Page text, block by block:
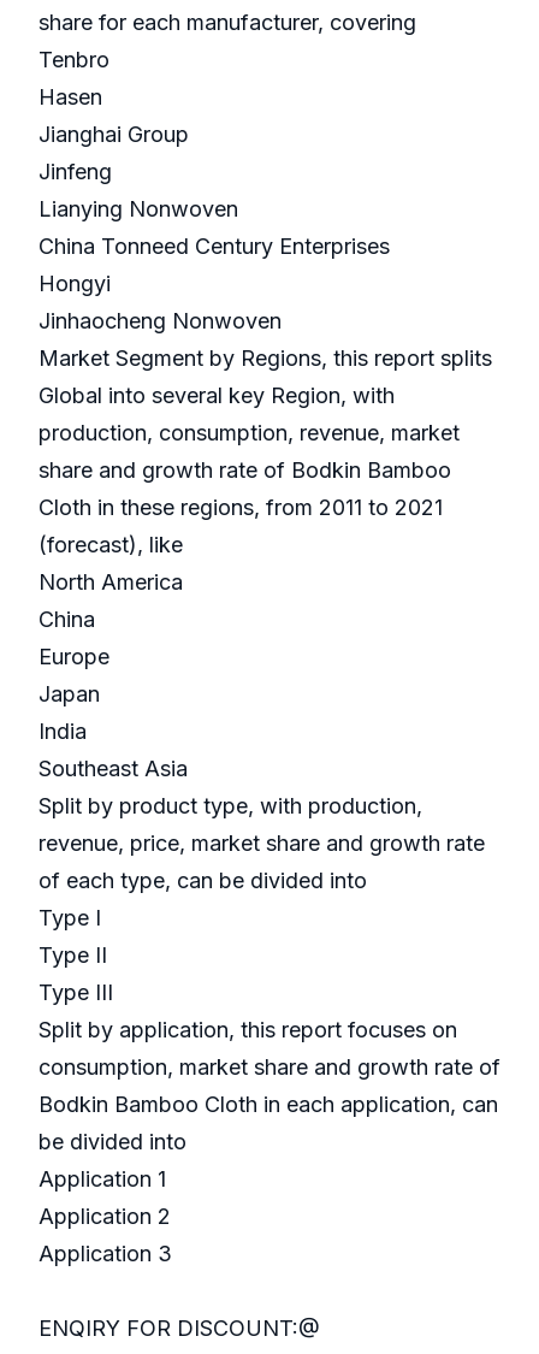
share for each manufacturer, covering
Tenbro
Hasen
Jianghai Group
Jinfeng
Lianying Nonwoven
China Tonneed Century Enterprises
Hongyi
Jinhaocheng Nonwoven
Market Segment by Regions, this report splits
Global into several key Region, with
production, consumption, revenue, market
share and growth rate of Bodkin Bamboo
Cloth in these regions, from 2011 to 2021
(forecast), like
North America
China
Europe
Japan
India
Southeast Asia
Split by product type, with production,
revenue, price, market share and growth rate
of each type, can be divided into
Type I
Type II
Type III
Split by application, this report focuses on
consumption, market share and growth rate of
Bodkin Bamboo Cloth in each application, can
be divided into
Application 1
Application 2
Application 3
ENQIRY FOR DISCOUNT:@